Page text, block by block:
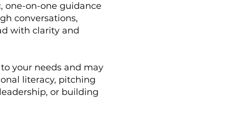
one-on-one guidance
conversations,
with clarity and
your needs and may
literacy, pitching
or building